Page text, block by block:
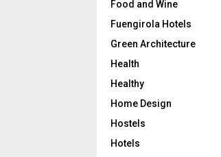
Food and Wine
Fuengirola Hotels
Green Architecture
Health
Healthy
Home Design
Hostels
Hotels